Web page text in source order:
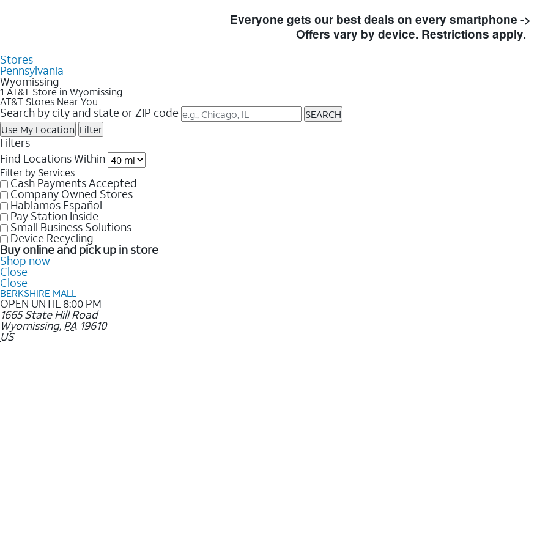
Everyone gets our best deals on every smartphone ->
Offers vary by device. Restrictions apply.
Stores
Pennsylvania
Wyomissing
1 AT&T Store in Wyomissing
AT&T Stores Near You
Search by city and state or ZIP code
SEARCH
Use My Location Filter
Filters
Find Locations Within
Filter by Services
Cash Payments Accepted
Company Owned Stores
Hablamos Español
Pay Station Inside
Small Business Solutions
Device Recycling
Buy online and pick up in store
Shop now
Close
Close
BERKSHIRE MALL
OPEN UNTIL 8:00 PM
1665 State Hill Road
Wyomissing, PA 19610
US